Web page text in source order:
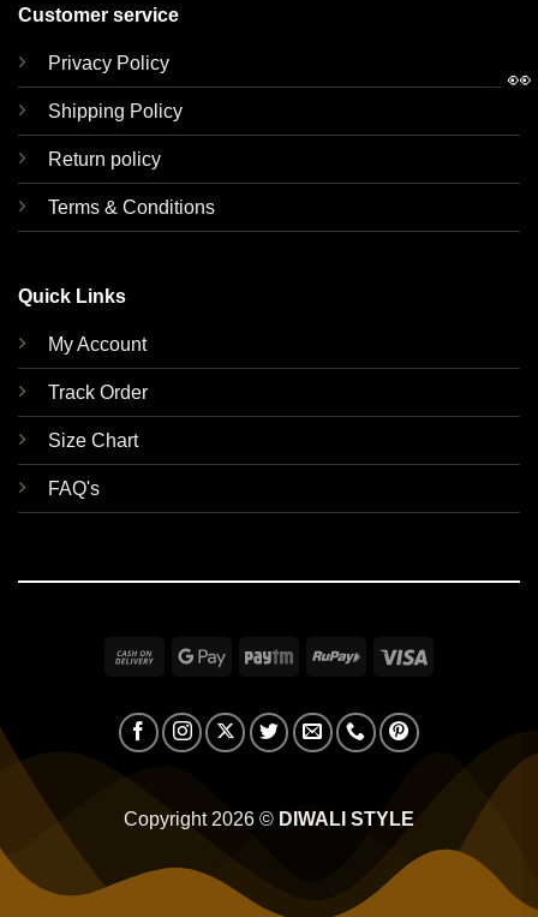
Customer service
Privacy Policy
Shipping Policy
Return policy
Terms & Conditions
Quick Links
My Account
Track Order
Size Chart
FAQ's
Cash
Delivery
Google Paytm RuPay
Copyright 2026 © DIWALI STYLE
👀